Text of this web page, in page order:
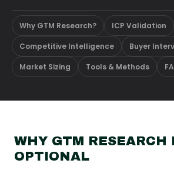
Why GTM Research? ICP Validation
Competitive Intelligence Buyer
Market Sizing Tools & Methods
WHY GTM RESEARCH
OPTIONAL